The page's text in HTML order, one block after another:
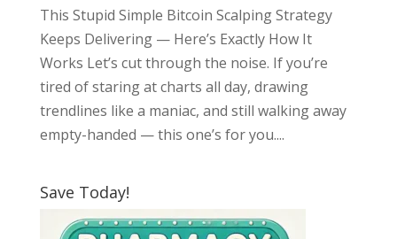
This Stupid Simple Bitcoin Scalping Strategy
Keeps Delivering — Here’s Exactly How It
Works Let’s cut through the noise. If you’re
tired of staring at charts all day, drawing
trendlines like a maniac, and still walking away
empty-handed — this one’s for you....
Save Today!